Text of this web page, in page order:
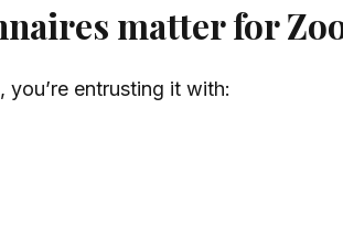
matter for
entrusting it with: